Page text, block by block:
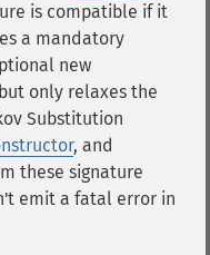
is compatible if it
a mandatory
new
only relaxes the
Substitution
, and
these signature
emit a fatal error in